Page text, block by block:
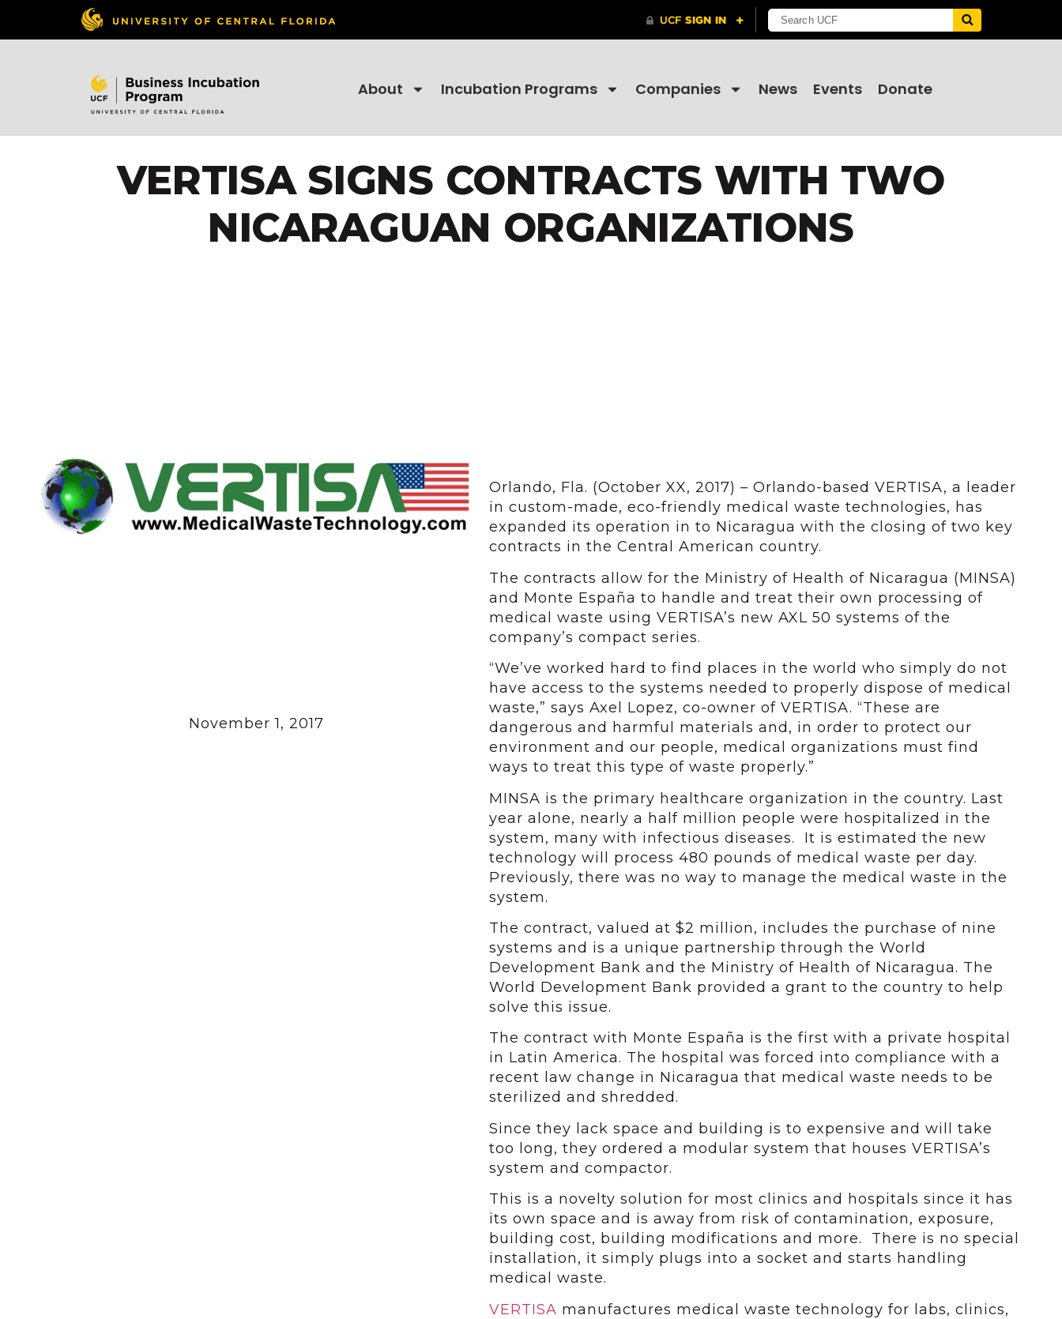
About Incubation Programs Companies News Events Donate
VERTISA SIGNS CONTRACTS WITH TWO
NICARAGUAN ORGANIZATIONS
November 1, 2017
Orlando, Fla. (October XX, 2017) – Orlando-based VERTISA, a leader
in custom-made, eco-friendly medical waste technologies, has
expanded its operation in to Nicaragua with the closing of two key
contracts in the Central American country.
The contracts allow for the Ministry of Health of Nicaragua (MINSA)
and Monte España to handle and treat their own processing of
medical waste using VERTISA’s new AXL 50 systems of the
company’s compact series.
“We’ve worked hard to find places in the world who simply do not
have access to the systems needed to properly dispose of medical
waste,” says Axel Lopez, co-owner of VERTISA. “These are
dangerous and harmful materials and, in order to protect our
environment and our people, medical organizations must find
ways to treat this type of waste properly.”
MINSA is the primary healthcare organization in the country. Last
year alone, nearly a half million people were hospitalized in the
system, many with infectious diseases. It is estimated the new
technology will process 480 pounds of medical waste per day.
Previously, there was no way to manage the medical waste in the
system.
The contract, valued at $2 million, includes the purchase of nine
systems and is a unique partnership through the World
Development Bank and the Ministry of Health of Nicaragua. The
World Development Bank provided a grant to the country to help
solve this issue.
The contract with Monte España is the first with a private hospital
in Latin America. The hospital was forced into compliance with a
recent law change in Nicaragua that medical waste needs to be
sterilized and shredded.
Since they lack space and building is to expensive and will take
too long, they ordered a modular system that houses VERTISA’s
system and compactor.
This is a novelty solution for most clinics and hospitals since it has
its own space and is away from risk of contamination, exposure,
building cost, building modifications and more. There is no special
installation, it simply plugs into a socket and starts handling
medical waste.
VERTISA manufactures medical waste technology for labs, clinics,